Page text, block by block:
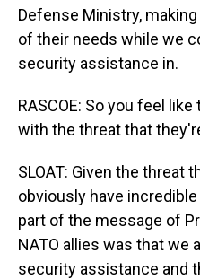
Defense Ministry,
of their needs while we
security assistance in.
RASCOE: So you feel
with the threat that
SLOAT: Given the threat
obviously have
part of the message of
NATO allies was that we
security assistance and